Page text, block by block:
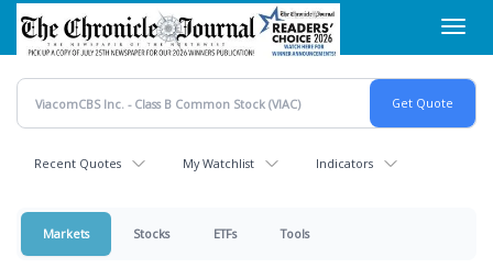
Skip
main
content
Recent Quotes My Watchlist Indicators
Markets Stocks ETFs Tools